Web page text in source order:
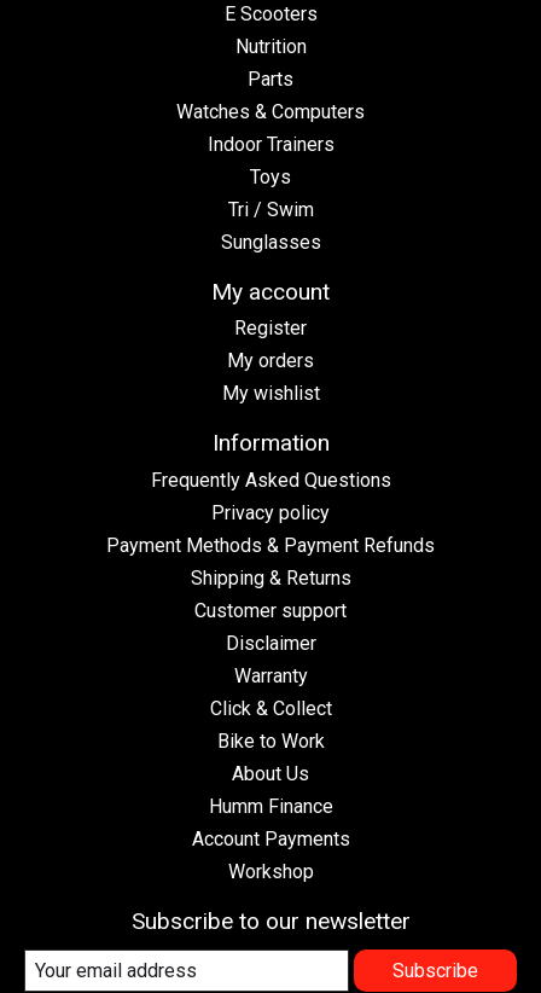
E Scooters
Nutrition
Parts
Watches & Computers
Indoor Trainers
Toys
Tri / Swim
Sunglasses
My account
Register
My orders
My wishlist
Information
Frequently Asked Questions
Privacy policy
Payment Methods & Payment Refunds
Shipping & Returns
Customer support
Disclaimer
Warranty
Click & Collect
Bike to Work
About Us
Humm Finance
Account Payments
Workshop
Subscribe to our newsletter
Subscribe